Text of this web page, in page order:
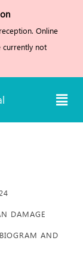
Online
currently not
DAMAGE
AND